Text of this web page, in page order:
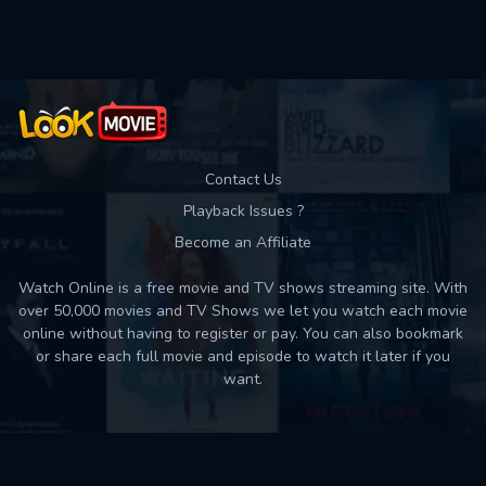
Contact Us
Playback Issues ?
Become an Affiliate
Watch Online is a free movie and TV shows streaming site. With
over 50,000 movies and TV Shows we let you watch each movie
online without having to register or pay. You can also bookmark
or share each full movie and episode to watch it later if you
want.